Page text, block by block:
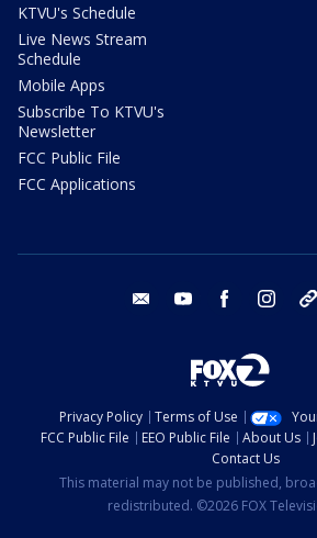
KTVU's Schedule
Live News Stream
Schedule
Mobile Apps
Subscribe To KTVU's
Newsletter
FCC Public File
FCC Applications
email youtube facebook instagram
Privacy Policy Terms of Use
FCC Public File
EEO Public File About Us
Contact Us
This material may not be published,
redistributed. ©2026 FOX